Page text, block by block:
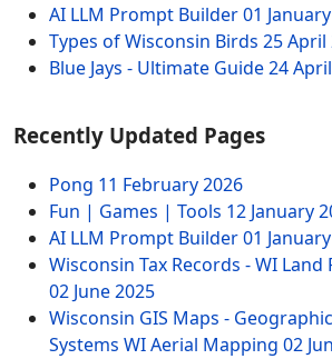
AI LLM Prompt Builder01
Types of Wisconsin Birds 25 April
Blue Jays - Ultimate Guide24
Recently Updated Pages
Pong 11 February 2026
Fun | Games | Tools 12 January
AI LLM Prompt Builder01
Wisconsin Tax Records - WI
02 June 2025
Wisconsin GIS Maps -
Systems WI Aerial Mapping 02